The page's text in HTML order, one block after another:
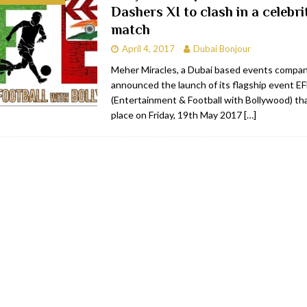
RESTAURANTS & BARS
RESTAURANTS & BARS
RESTAURANTS & BARS
JBR RESTAURANTS & BARS
Dashers XI to clash in a
match
April 4, 2017 Dubai Bonjour
Meher Miracles, a Dubai based events
announced the launch of its flagship event
(Entertainment & Football with Bollywood)
place on Friday, 19th May 2017[…]